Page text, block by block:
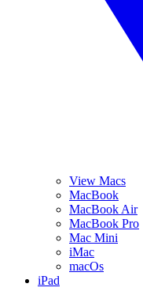
View Macs
MacBook
MacBook Air
MacBook Pro
Mac Mini
iMac
macOs
iPad